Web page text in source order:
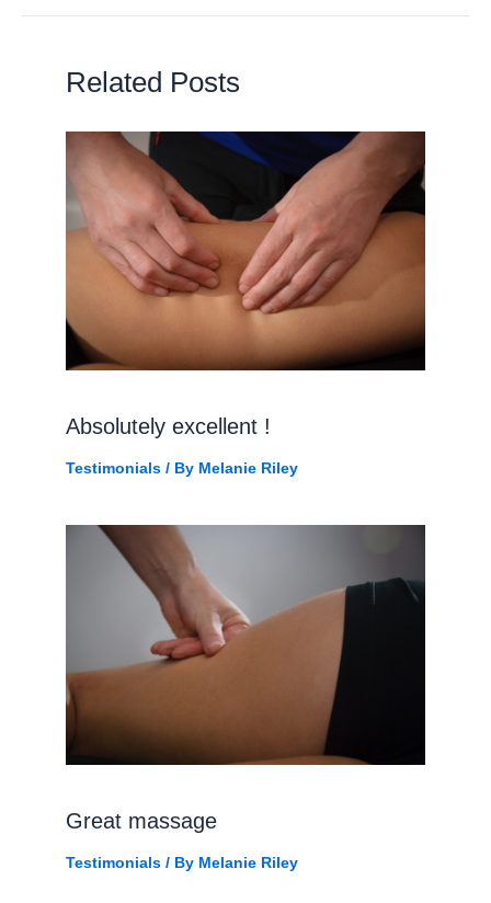
Related Posts
Absolutely excellent !
Testimonials / By Melanie Riley
Great massage
Testimonials / By Melanie Riley